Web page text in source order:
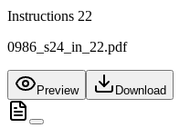
Instructions 22
0986_s24_in_22.pdf
Preview Download